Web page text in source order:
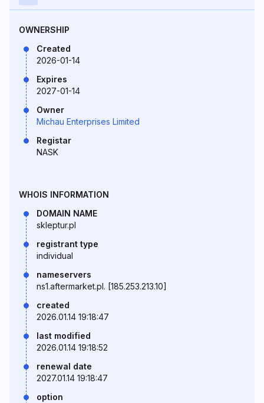
OWNERSHIP
Created
2026-01-14
Expires
2027-01-14
Owner
Michau Enterprises Limited
Registar
NASK
WHOIS INFORMATION
DOMAIN NAME
skleptur.pl
registrant type
individual
nameservers
ns1.aftermarket.pl. [185.253.213.10]
created
2026.01.14 19:18:47
last modified
2026.01.14 19:18:52
renewal date
2027.01.14 19:18:47
option